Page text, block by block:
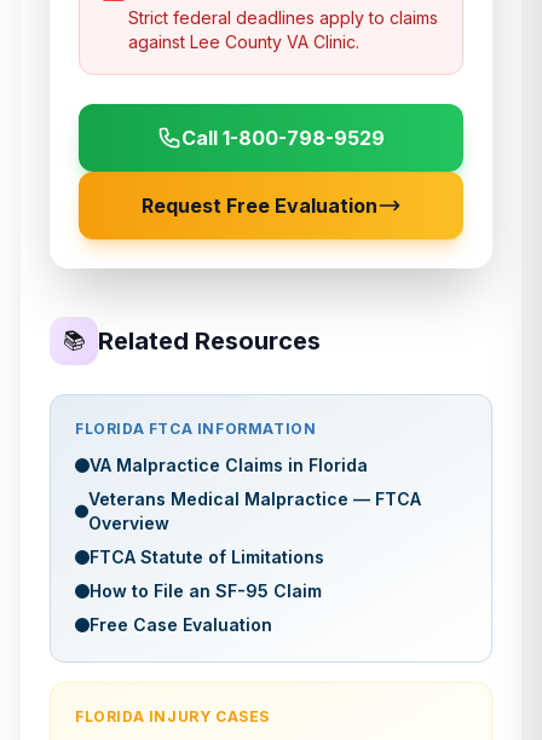
Strict federal deadlines apply to claims
against Lee County VA Clinic.
Call 1-800-798-9529
Request Free Evaluation
📚 Related Resources
FLORIDA FTCA INFORMATION
VA Malpractice Claims in Florida
Veterans Medical Malpractice — FTCA
Overview
FTCA Statute of Limitations
How to File an SF-95 Claim
Free Case Evaluation
FLORIDA INJURY CASES